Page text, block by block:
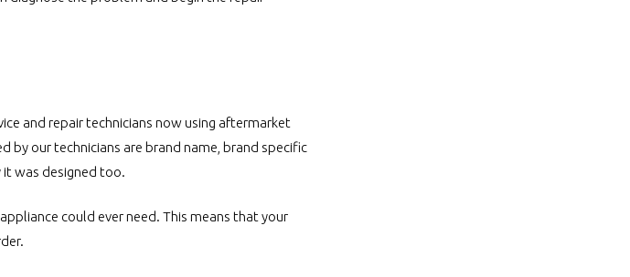
and repair technicians now using aftermarket
by our technicians are brand name, brand specific
it was designed too.
could ever need. This means that your